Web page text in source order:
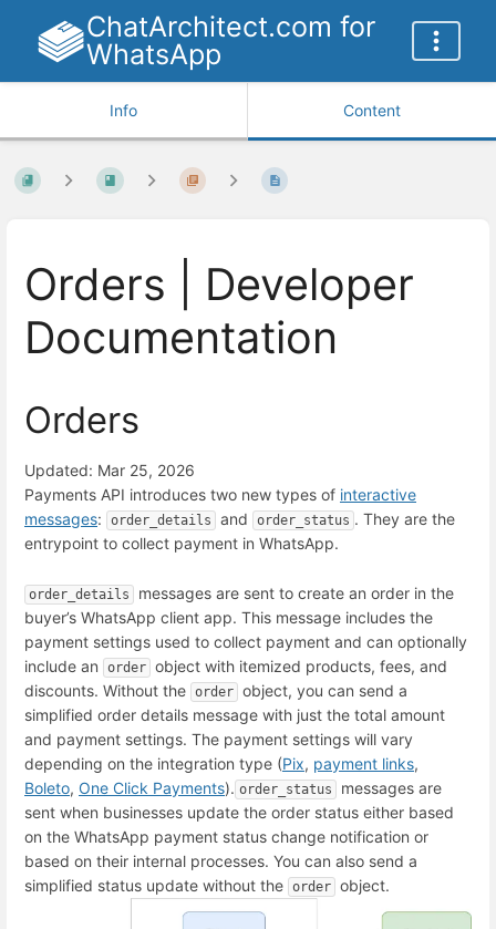
ChatArchitect.com for
WhatsApp
Info Content
Orders | Developer
Documentation
Orders
Updated: Mar 25, 2026
Payments API introduces two new types of interactive
messages: order_details and order_status . They are the
entrypoint to collect payment in WhatsApp.
order_details
messages are sent to create an order in the
buyer’s WhatsApp client app. This message includes the
payment settings used to collect payment and can optionally
include an
order object with itemized products, fees, and
discounts. Without the order object, you can send a
simplified order details message with just the total amount
and payment settings. The payment settings will vary
depending on the integration type (Pix, payment links,
Boleto, One Click Payments). order_status
messages are
sent when businesses update the order status either based
on the WhatsApp payment status change notification or
based on their internal processes. You can also send a
simplified status update without the order object.